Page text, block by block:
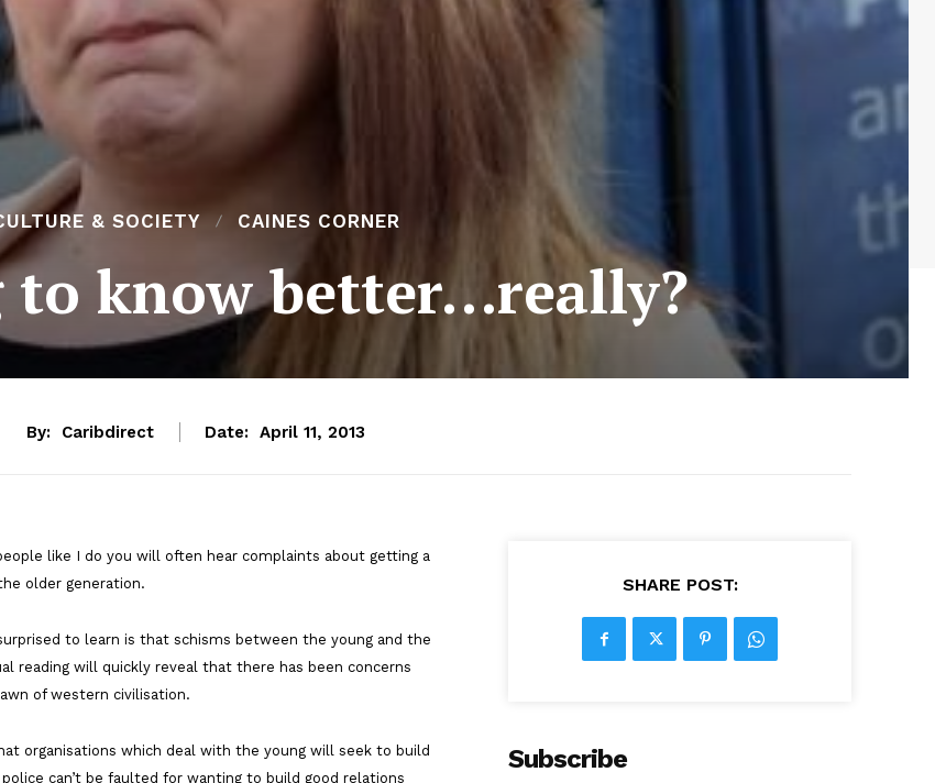
& SOCIETY CAINES CORNER
to know better…really?
By: Caribdirect Date: April 11, 2013
like I do you will often hear complaints about getting a
older generation.
to learn is that schisms between the young and the
reading will quickly reveal that there has been concerns
of western civilisation.
organisations which deal with the young will seek to build
can’t be faulted for wanting to build good relations
SHARE POST:
Subscribe